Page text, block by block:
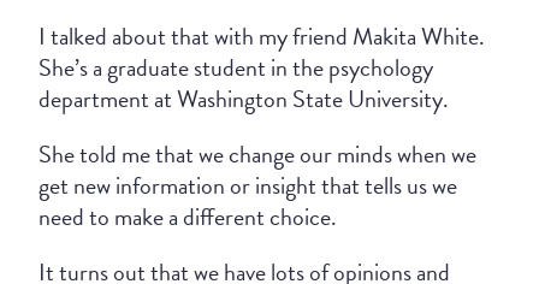
I talked about that with my friend Makita White.
She’s a graduate student in the psychology
department at Washington State University.
She told me that we change our minds when we
get new information or insight that tells us we
need to make a different choice.
It turns out that we have lots of opinions and